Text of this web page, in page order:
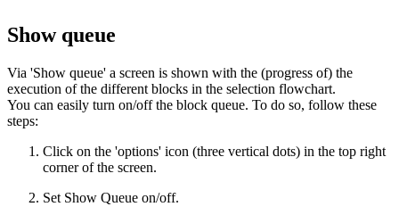
Show queue
Via 'Show queue' a screen is shown with the (progress of) the
execution of the different blocks in the selection flowchart.
You can easily turn on/off the block queue. To do so, follow these
steps:
Click on the 'options' icon (three vertical dots) in the top right
corner of the screen.
Set Show Queue on/off.